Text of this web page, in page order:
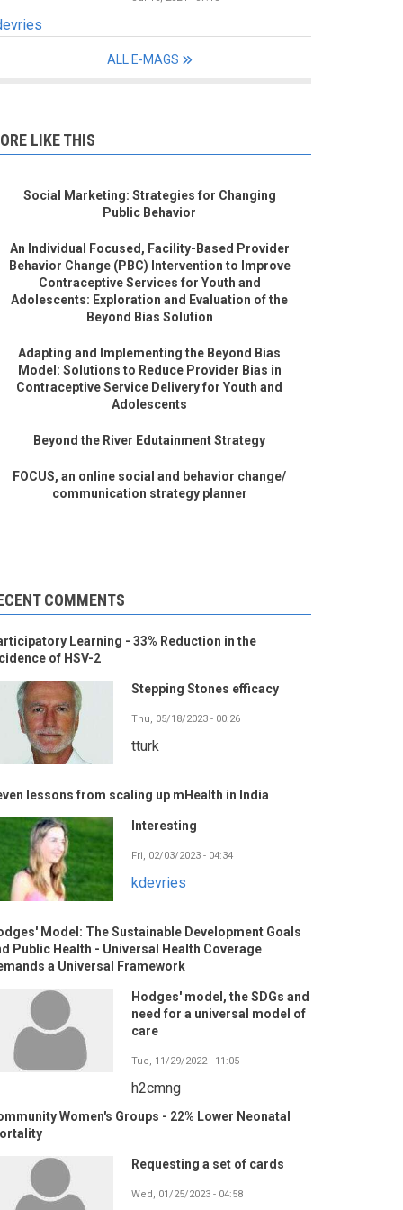
ALL E-MAGS
LIKE THIS
Social Marketing: Strategies for Changing
Public Behavior
An Individual Focused, Facility-Based Provider
Behavior Change (PBC) Intervention to Improve
Contraceptive Services for Youth and
Adolescents: Exploration and Evaluation of the
Beyond Bias Solution
Adapting and Implementing the Beyond Bias
Model: Solutions to Reduce Provider Bias in
Contraceptive Service Delivery for Youth and
Adolescents
Beyond the River Edutainment Strategy
FOCUS, an online social and behavior change/
communication strategy planner
COMMENTS
Learning - 33% Reduction in the
of HSV-2
Stepping Stones efficacy
Thu, 05/18/2023 - 00:26
tturk
lessons from scaling up mHealth in India
Interesting
Fri, 02/03/2023 - 04:34
kdevries
Model: The Sustainable Development Goals
Public Health - Universal Health Coverage
a Universal Framework
Hodges' model, the SDGs and
need for a universal model of
care
Tue, 11/29/2022 - 11:05
h2cmng
Women's Groups - 22% Lower Neonatal
Requesting a set of cards
Wed, 01/25/2023 - 04:58